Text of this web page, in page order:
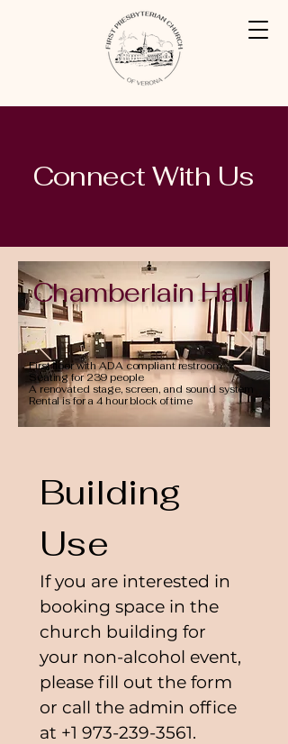
Connect With Us
Chamberlain Hall
First floor with ADA compliant restroom
Seating for 239 people
A renovated stage, screen, and sound system
Rental is for a 4 hour block of time
Building
Use
If you are interested in
booking space in the
church building for
your non-alcohol event,
please fill out the form
or call the admin office
at +1 973-239-3561.